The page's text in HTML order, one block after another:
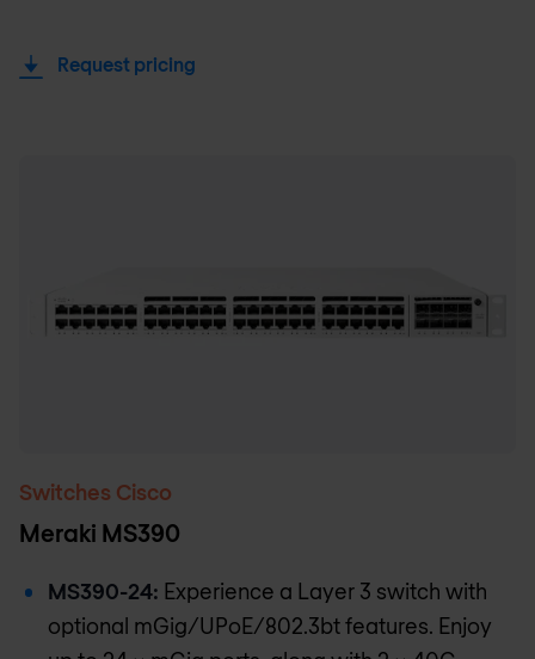
Request pricing
Switches Cisco
Meraki MS390
MS390-24: Experience a Layer 3 switch with
optional mGig/UPoE/802.3bt features. Enjoy